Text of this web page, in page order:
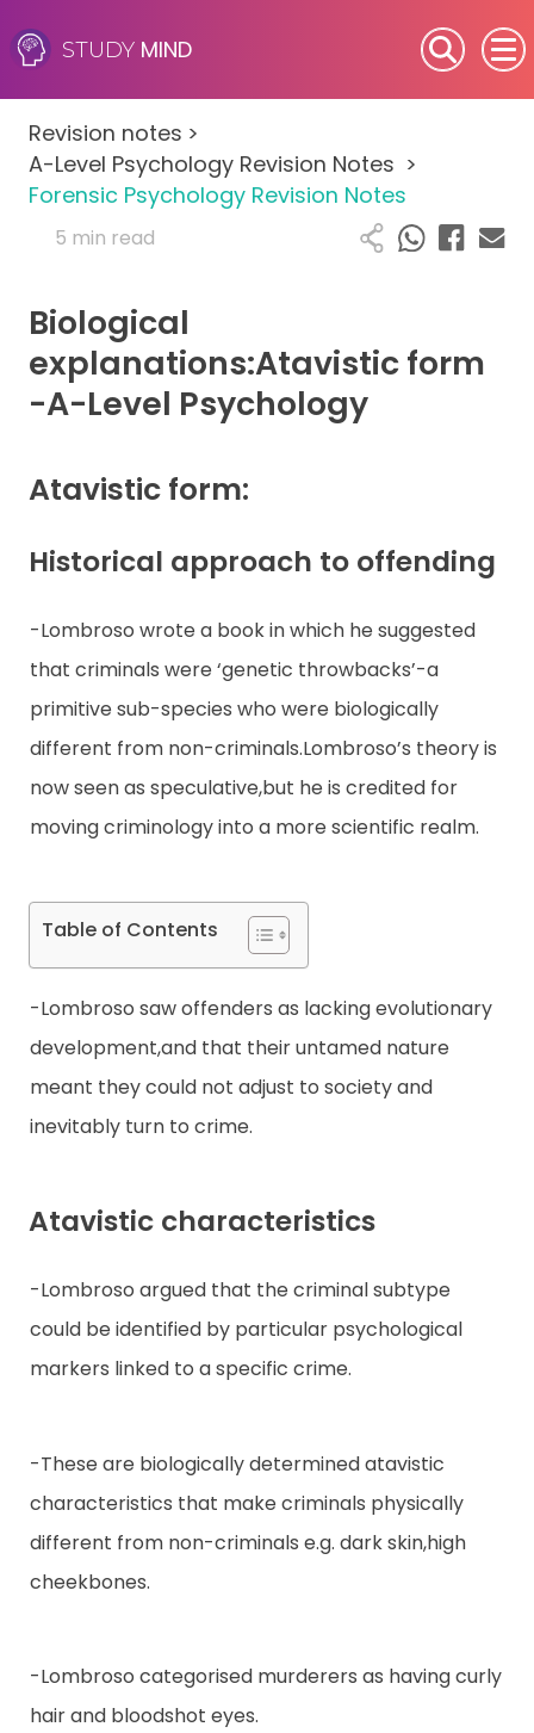
STUDY MIND
SEN (Alternative Provision)
Subjects
Primary
A-Level
IB
Career Camps
Revision notes >
A-Level Psychology Revision Notes >
Forensic Psychology Revision Notes
5 min read
Biological
explanations:Atavistic form
-A-Level Psychology
Atavistic form:
Historical approach to offending
-Lombroso wrote a book in which he suggested
that criminals were ‘genetic throwbacks’-a
primitive sub-species who were biologically
different from non-criminals.Lombroso’s theory is
now seen as speculative,but he is credited for
moving criminology into a more scientific realm.
Table of Contents
-Lombroso saw offenders as lacking evolutionary
development,and that their untamed nature
meant they could not adjust to society and
inevitably turn to crime.
Atavistic characteristics
-Lombroso argued that the criminal subtype
could be identified by particular psychological
markers linked to a specific crime.
-These are biologically determined atavistic
characteristics that make criminals physically
different from non-criminals e.g. dark skin,high
cheekbones.
-Lombroso categorised murderers as having curly
hair and bloodshot eyes.